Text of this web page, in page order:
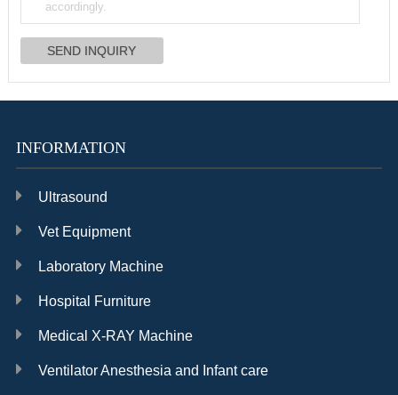
INFORMATION
Ultrasound
Vet Equipment
Laboratory Machine
Hospital Furniture
Medical X-RAY Machine
Ventilator Anesthesia and Infant care